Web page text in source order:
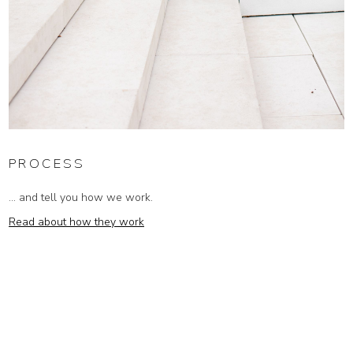
PROCESS
... and tell you how we work.
Read about how they work